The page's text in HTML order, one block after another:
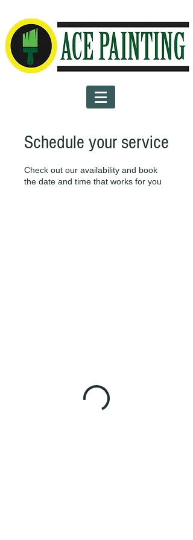
Schedule your service
Check out our availability and book
the date and time that works for you